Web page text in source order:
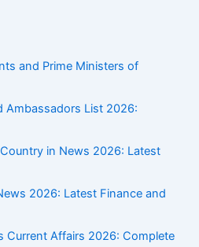
and Prime Ministers of
Ambassadors List 2026:
in News 2026: Latest
2026: Latest Finance and
Current Affairs 2026: Complete